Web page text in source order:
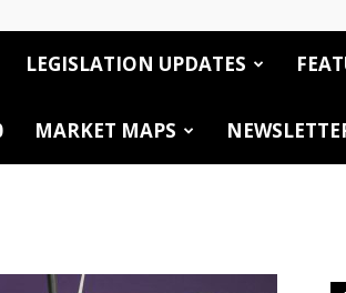
LEGISLATION UPDATES
MARKET MAPS